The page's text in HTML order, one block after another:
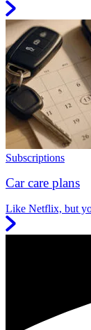
Subscriptions
Car care plans
Like Netflix, but